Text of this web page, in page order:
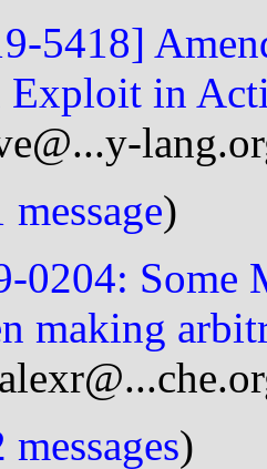
5418]
Exploit in
message)
0204: Some
making
messages)